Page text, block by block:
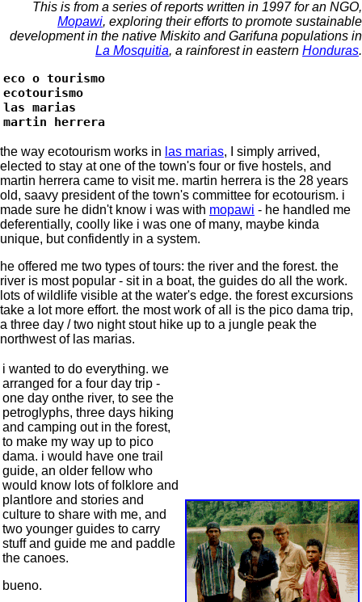
This is from a series of reports written in 1997 for an NGO,
Mopawi, exploring their efforts to promote sustainable
development in the native Miskito and Garifuna populations in
La Mosquitia, a rainforest in eastern Honduras.
eco o tourismo
ecotourismo
las marias
martin herrera
the way ecotourism works in las marias, I simply arrived,
elected to stay at one of the town's four or five hostels, and
martin herrera came to visit me. martin herrera is the 28 years
old, saavy president of the town's committee for ecotourism. i
made sure he didn't know i was with mopawi - he handled me
deferentially, coolly like i was one of many, maybe kinda
unique, but confidently in a system.
he offered me two types of tours: the river and the forest. the
river is most popular - sit in a boat, the guides do all the work.
lots of wildlife visible at the water's edge. the forest excursions
take a lot more effort. the most work of all is the pico dama trip,
a three day / two night stout hike up to a jungle peak the
northwest of las marias.
i wanted to do everything. we
arranged for a four day trip -
one day onthe river, to see the
petroglyphs, three days hiking
and camping out in the forest,
to make my way up to pico
dama. i would have one trail
guide, an older fellow who
would know lots of folklore and
plantlore and stories and
culture to share with me, and
two younger guides to carry
stuff and guide me and paddle
the canoes.
bueno.